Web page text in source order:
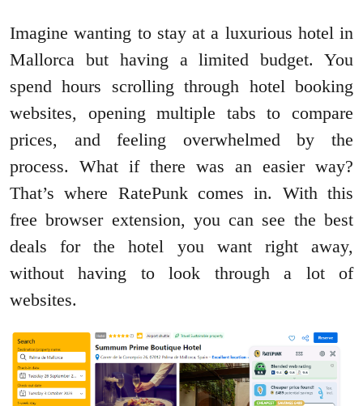
Imagine wanting to stay at a luxurious hotel in
Mallorca but having a limited budget. You
spend hours scrolling through hotel booking
websites, opening multiple tabs to compare
prices, and feeling overwhelmed by the
process. What if there was an easier way?
That’s where RatePunk comes in. With this
free browser extension, you can see the best
deals for the hotel you want right away,
without having to look through a lot of
websites.